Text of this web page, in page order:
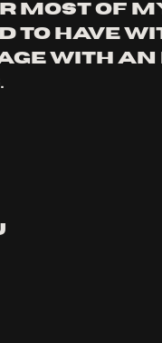
most of
to have
with